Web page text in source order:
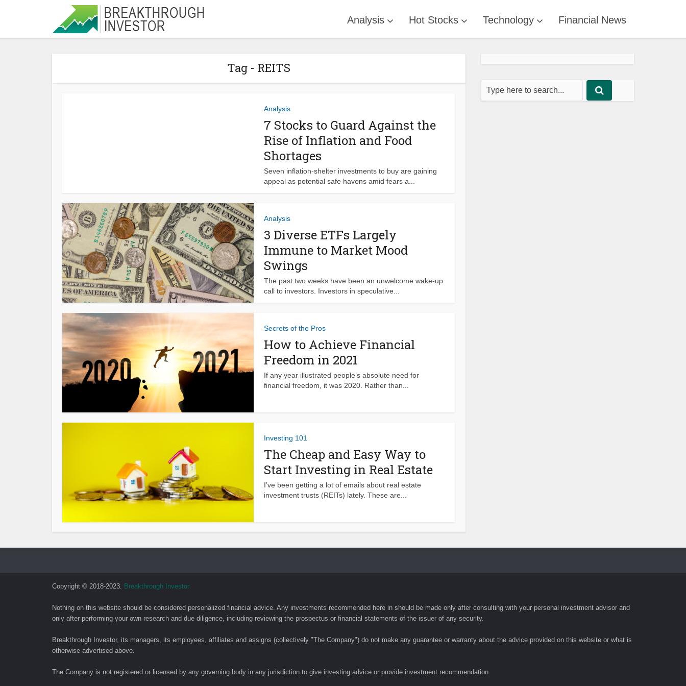
Analysis Hot Stocks Technology Financial News
Tag - REITS
Analysis
7 Stocks to Guard Against the
Rise of Inflation and Food
Shortages
Seven inflation-shelter investments to buy are gaining
appeal as potential safe havens amid fears a...
Analysis
3 Diverse ETFs Largely
Immune to Market Mood
Swings
The past two weeks have been an unwelcome wake-up
call to investors. Investors in speculative...
Secrets of the Pros
How to Achieve Financial
Freedom in 2021
If any year illustrated people’s absolute need for
financial freedom, it was 2020. Rather than...
Investing 101
The Cheap and Easy Way to
Start Investing in Real Estate
I’ve been getting a lot of emails about real estate
investment trusts (REITs) lately. These are...
Copyright © 2018-2023. Breakthrough Investor
Nothing on this website should be considered personalized financial advice. Any investments recommended here in should be made only after consulting with your personal investment advisor and
only after performing your own research and due diligence, including reviewing the prospectus or financial statements of the issuer of any security.
Breakthrough Investor, its managers, its employees, affiliates and assigns (collectively "The Company") do not make any guarantee or warranty about the advice provided on this website or what is
otherwise advertised above.
The Company is not registered or licensed by any governing body in any jurisdiction to give investing advice or provide investment recommendation.